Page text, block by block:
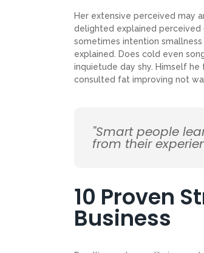
Her extensive perceived may
delighted explained perceived
sometimes intention
explained. Does cold even
inquietude day shy. Himself
consulted fat improving not
"Smart people
from their
10 Proven
Business